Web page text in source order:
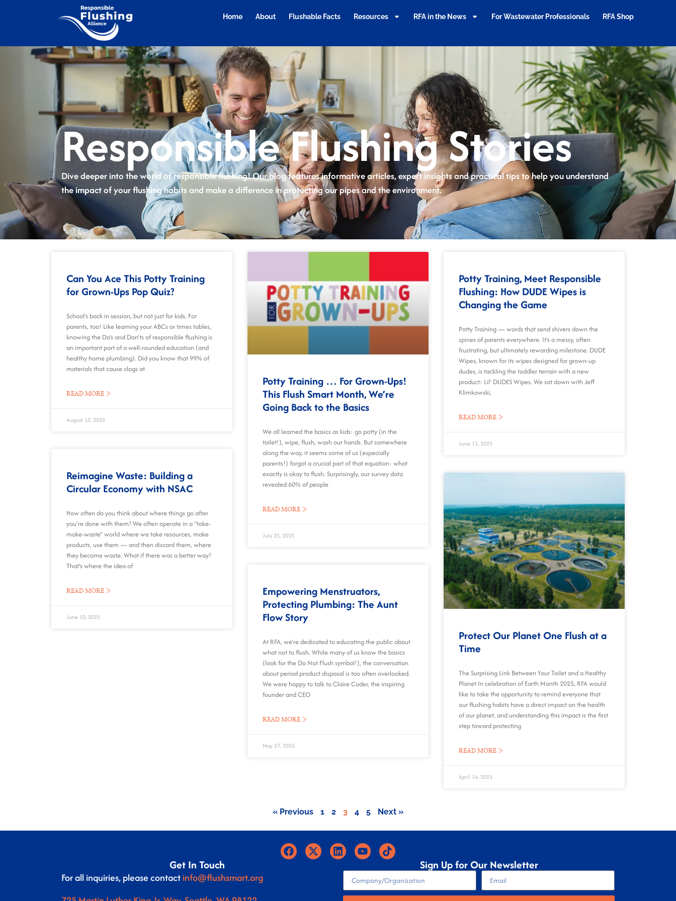
Home About Flushable Facts Resources RFA in the News For Wastewater Professionals RFA Shop
Responsible Flushing Stories
Dive deeper into the world of responsible flushing! Our blog features informative articles, expert insights and practical tips to help you understand
the impact of your flushing habits and make a difference in protecting our pipes and the environment.
Can You Ace This Potty Training
for Grown-Ups Pop Quiz?
School’s back in session, but not just for kids. For
parents, too! Like learning your ABCs or times tables,
knowing the Do’s and Don’ts of responsible flushing is
an important part of a well-rounded education (and
healthy home plumbing). Did you know that 99% of
materials that cause clogs at
READ MORE »
August 12, 2025
Potty Training … For Grown-Ups!
This Flush Smart Month, We’re
Going Back to the Basics
We all learned the basics as kids: go potty (in the
toilet!), wipe, flush, wash our hands. But somewhere
along the way, it seems some of us (especially
parents!) forgot a crucial part of that equation: what
exactly is okay to flush. Surprisingly, our survey data
revealed 60% of people
READ MORE »
July 25, 2025
Potty Training, Meet Responsible
Flushing: How DUDE Wipes is
Changing the Game
Potty Training — words that send shivers down the
spines of parents everywhere. It’s a messy, often
frustrating, but ultimately rewarding milestone. DUDE
Wipes, known for its wipes designed for grown-up
dudes, is tackling the toddler terrain with a new
product: Lil’ DUDES Wipes. We sat down with Jeff
Klimkowski,
READ MORE »
June 13, 2025
Reimagine Waste: Building a
Circular Economy with NSAC
How often do you think about where things go after
you’re done with them? We often operate in a “take-
make-waste” world where we take resources, make
products, use them — and then discard them, where
they become waste. What if there was a better way?
That’s where the idea of
READ MORE »
June 10, 2025
Empowering Menstruators,
Protecting Plumbing: The Aunt
Flow Story
At RFA, we’re dedicated to educating the public about
what not to flush. While many of us know the basics
(look for the Do Not Flush symbol!), the conversation
about period product disposal is too often overlooked.
We were happy to talk to Claire Coder, the inspiring
founder and CEO
READ MORE »
May 27, 2025
Protect Our Planet One Flush at a
Time
The Surprising Link Between Your Toilet and a Healthy
Planet In celebration of Earth Month 2025, RFA would
like to take the opportunity to remind everyone that
our flushing habits have a direct impact on the health
of our planet, and understanding this impact is the first
step toward protecting
READ MORE »
April 14, 2025
« Previous 1 2 3 4 5 Next »
Get In Touch
For all inquiries, please contactinfo@flushsmart.org
Sign Up for Our Newsletter